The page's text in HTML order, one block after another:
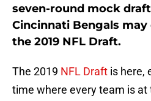
seven-round mock
Cincinnati Bengals
the 2019 NFL Draft.
The 2019 NFL Draft is here,
time where every team is at